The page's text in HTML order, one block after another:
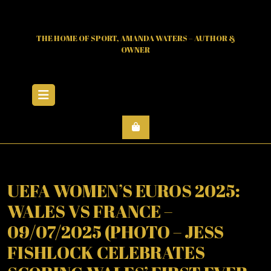
THE HOME OF SPORT, AMANDA WATERS – AUTHOR &
OWNER
UEFA WOMEN’S EUROS 2025:
WALES VS FRANCE –
09/07/2025 (PHOTO – JESS
FISHLOCK CELEBRATES